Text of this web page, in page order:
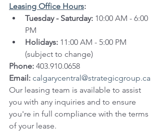
Leasing Office Hours:
Tuesday - Saturday: 10:00 AM - 6:00
PM
Holidays: 11:00 AM - 5:00 PM
(subject to change)
Phone: 403.910.0658
Email: calgarycentral@strategicgroup.ca
Our leasing team is available to assist
you with any inquiries and to ensure
you're in full compliance with the terms
of your lease.